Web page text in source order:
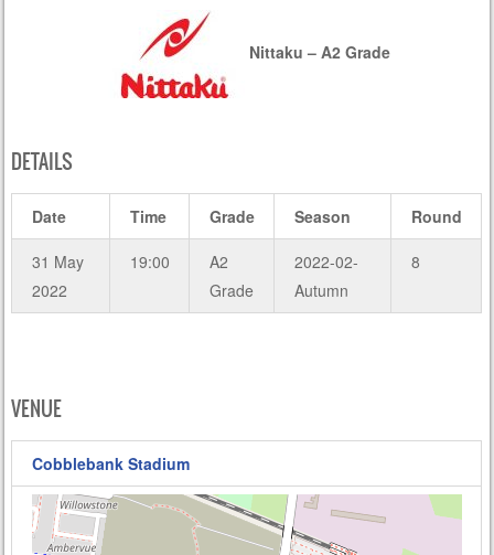
Nittaku – A2 Grade
DETAILS
Date Time Grade Season Round
31 May
2022
19:00
A2
Grade
2022-02-
Autumn
8
VENUE
Cobblebank Stadium